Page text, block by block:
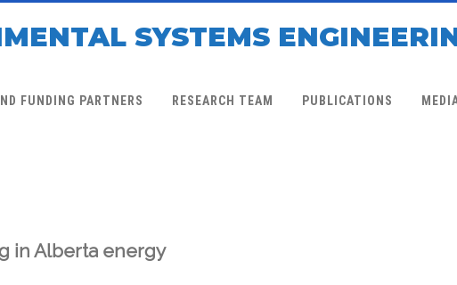
SYSTEMS
FUNDING PARTNERS RESEARCH TEAM PUBLICATIONS
in Alberta energy